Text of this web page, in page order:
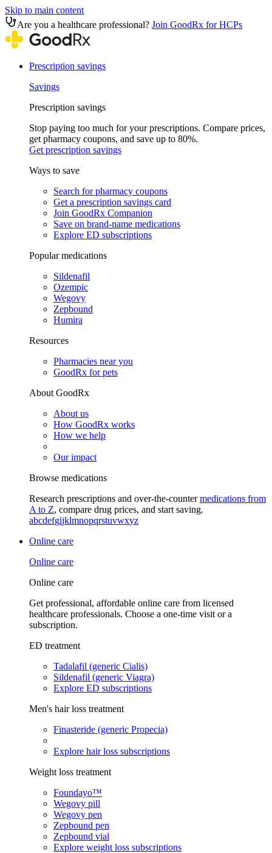
Skip to main content
Are you a healthcare professional? Join GoodRx for HCPs
Prescription savings
Savings
Prescription savings
Stop paying too much for your prescriptions. Compare prices,
get pharmacy coupons, and save up to 80%.
Get prescription savings
Ways to save
Search for pharmacy coupons
Get a prescription savings card
Join GoodRx Companion
Save on brand-name medications
Explore ED subscriptions
Popular medications
Sildenafil
Ozempic
Wegovy
Zepbound
Humira
Resources
Pharmacies near you
GoodRx for pets
About GoodRx
About us
How GoodRx works
How we help
Our impact
Browse medications
Research prescriptions and over-the-countermedications from
A to Z, compare drug prices, and start saving.
abcdefgijklmnopqrstuvwxyz
Online care
Online care
Online care
Get professional, affordable online care from licensed
healthcare professionals. Choose a one-time visit or a
subscription.
ED treatment
Tadalafil (generic Cialis)
Sildenafil (generic Viagra)
Explore ED subscriptions
Men's hair loss treatment
Finasteride (generic Propecia)
Explore hair loss subscriptions
Weight loss treatment
Foundayo™
Wegovy pill
Wegovy pen
Zepbound pen
Zepbound vial
Explore weight loss subscriptions